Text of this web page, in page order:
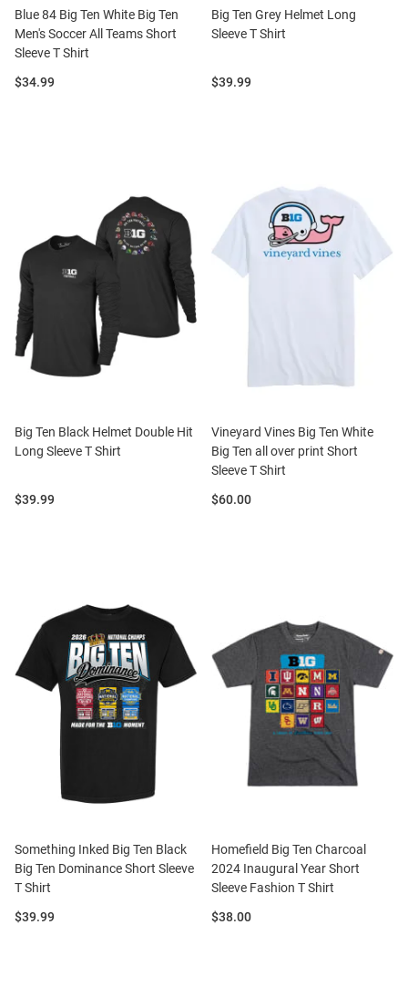
Blue 84 Big Ten White Big Ten
Men's Soccer All Teams Short
Sleeve T Shirt
Price:
$34.99
Big Ten Grey Helmet Long
Sleeve T Shirt
Price:
$39.99
Big Ten Black Helmet Double Hit
Long Sleeve T Shirt
Price:
$39.99
Vineyard Vines Big Ten White
Big Ten all over print Short
Sleeve T Shirt
Price:
$60.00
Something Inked Big Ten Black
Big Ten Dominance Short Sleeve
T Shirt
Price:
$39.99
Homefield Big Ten Charcoal
2024 Inaugural Year Short
Sleeve Fashion T Shirt
Price:
$38.00